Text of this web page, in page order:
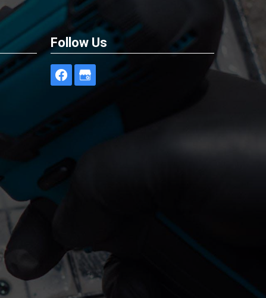
Follow Us